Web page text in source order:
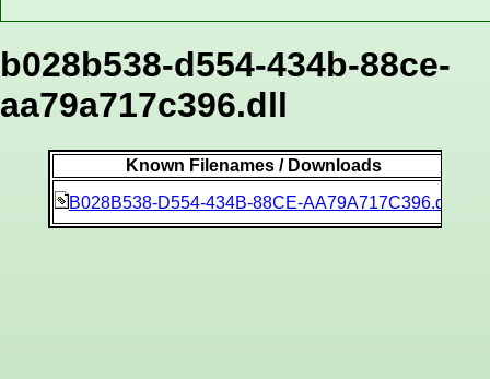
b028b538-d554-434b-88ce-
aa79a717c396.dll
Known Filenames / Downloads
B028B538-D554-434B-88CE-AA79A717C396.dll